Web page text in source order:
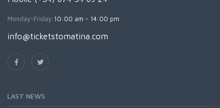
Monday-Friday:10:00 am - 14:00 pm
info@ticketstomatina.com
LAST NEWS